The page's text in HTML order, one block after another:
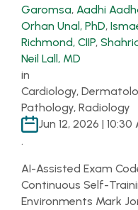
Garomsa, Aadhi
Orhan Unal, PhD,
Richmond, CIIP,
Neil Lall, MD
in
Cardiology,
Pathology, Radiology
Jun 12, 2026 | 10:30
.
AI-Assisted Exam
Continuous Self-
Environments Mark